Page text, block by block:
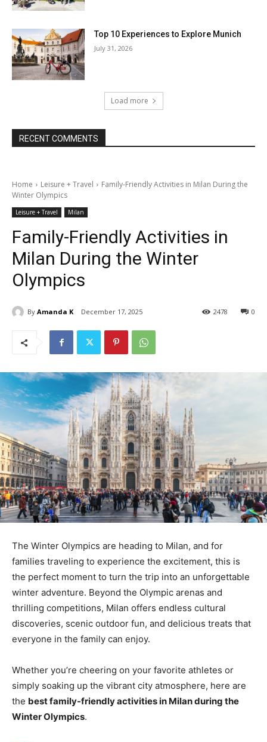
Top 10 Experiences to Explore Munich
July 31, 2026
Load more
RECENT COMMENTS